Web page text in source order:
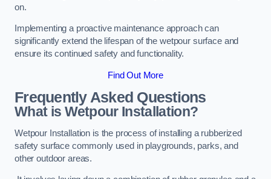
on.
Implementing a proactive maintenance approach can
significantly extend the lifespan of the wetpour surface and
ensure its continued safety and functionality.
Find Out More
Frequently Asked Questions
What is Wetpour Installation?
Wetpour Installation is the process of installing a rubberized
safety surface commonly used in playgrounds, parks, and
other outdoor areas.